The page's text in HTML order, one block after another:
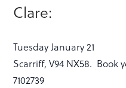
Clare:
Tuesday January 21
Scarriff, V94 NX58. Book
7102739